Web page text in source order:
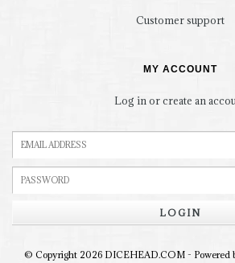
Customer support
MY ACCOUNT
Log in or create an
LOGIN
© Copyright 2026 DICEHEAD.COM - Powered